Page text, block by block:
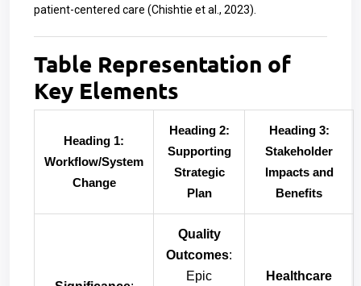
patient-centered care (Chishtie et al., 2023).
Table Representation of
Key Elements
Heading 1:
Workflow/System
Change
Heading 2:
Supporting
Strategic
Plan
Heading 3:
Stakeholder
Impacts and
Benefits
Quality
Outcomes:
Epic
Healthcare